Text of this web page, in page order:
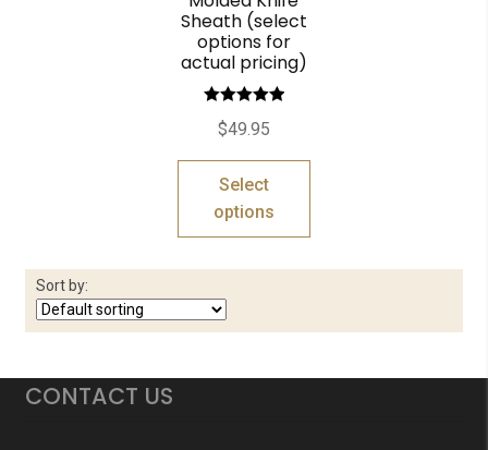
Sheath (select
options for
actual pricing)
Rated
out of 5
$49.95
Select
options
Sort by:
CONTACT US